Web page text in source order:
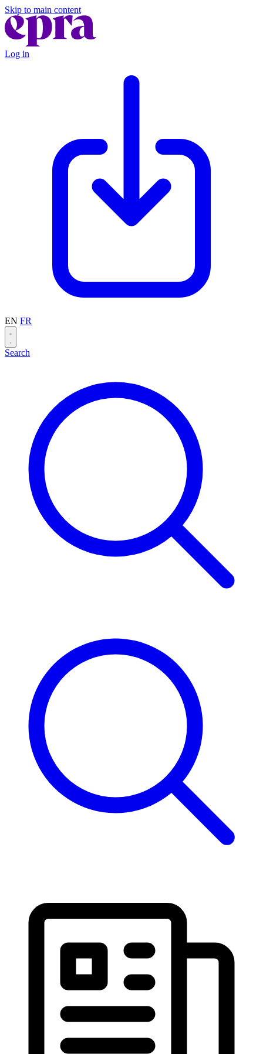
Skip to main content
Log in
EN FR
Search